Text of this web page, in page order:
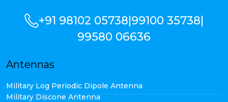
+91 98102 05738|99100 35738|
99580 06636
Antennas
Military Log Periodic Dipole Antenna
Military Discone Antenna